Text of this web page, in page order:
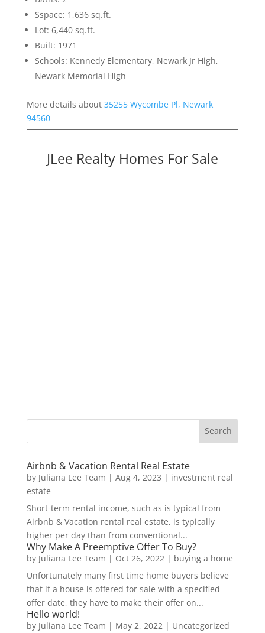
Sspace: 1,636 sq.ft.
Lot: 6,440 sq.ft.
Built: 1971
Schools: Kennedy Elementary, Newark Jr High,
Newark Memorial High
More details about 35255 Wycombe Pl, Newark
94560
JLee Realty Homes For Sale
Airbnb & Vacation Rental Real Estate
by Juliana Lee Team | Aug 4, 2023 | investment real
estate
Short-term rental income, such as is typical from
Airbnb & Vacation rental real estate, is typically
higher per day than from conventional...
Why Make A Preemptive Offer To Buy?
by Juliana Lee Team | Oct 26, 2022| buying a home
Unfortunately many first time home buyers believe
that if a house is offered for sale with a specified
offer date, they have to make their offer on...
Hello world!
by Juliana Lee Team | May 2, 2022| Uncategorized